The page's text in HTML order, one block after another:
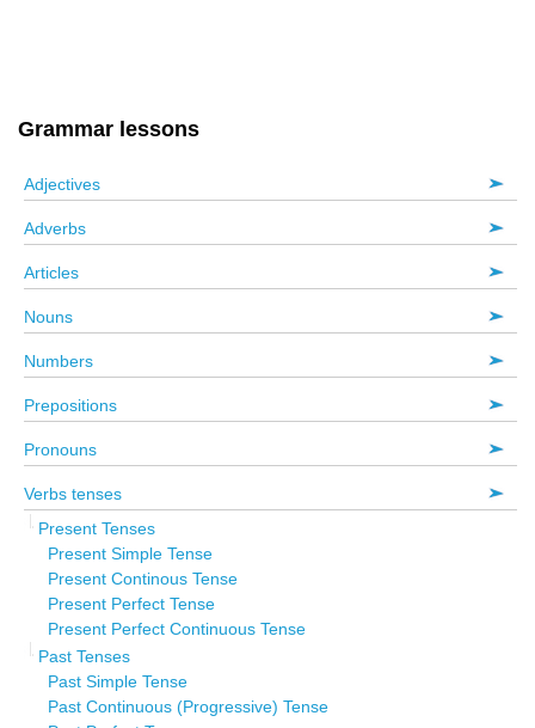
Grammar lessons
Adjectives
Adverbs
Articles
Nouns
Numbers
Prepositions
Pronouns
Verbs tenses
Present Tenses
Present Simple Tense
Present Continous Tense
Present Perfect Tense
Present Perfect Continuous Tense
Past Tenses
Past Simple Tense
Past Continuous (Progressive) Tense